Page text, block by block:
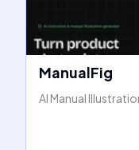
ManualFig
AI Manual